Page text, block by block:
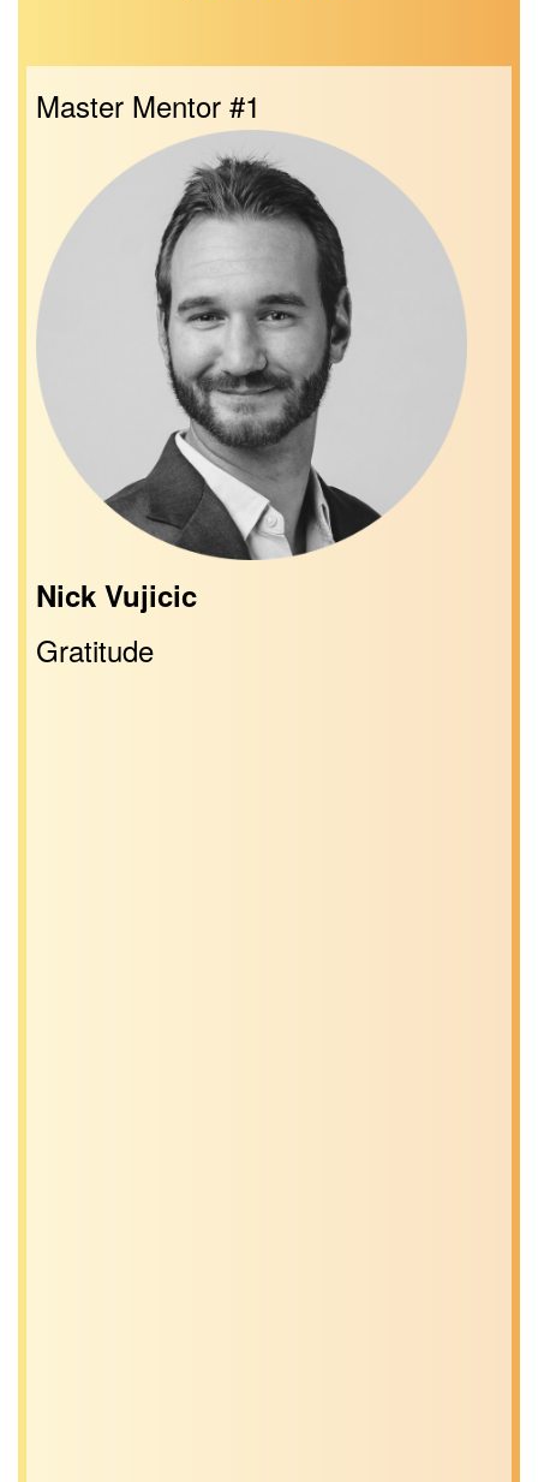
Master Mentor #1
Nick Vujicic
Gratitude